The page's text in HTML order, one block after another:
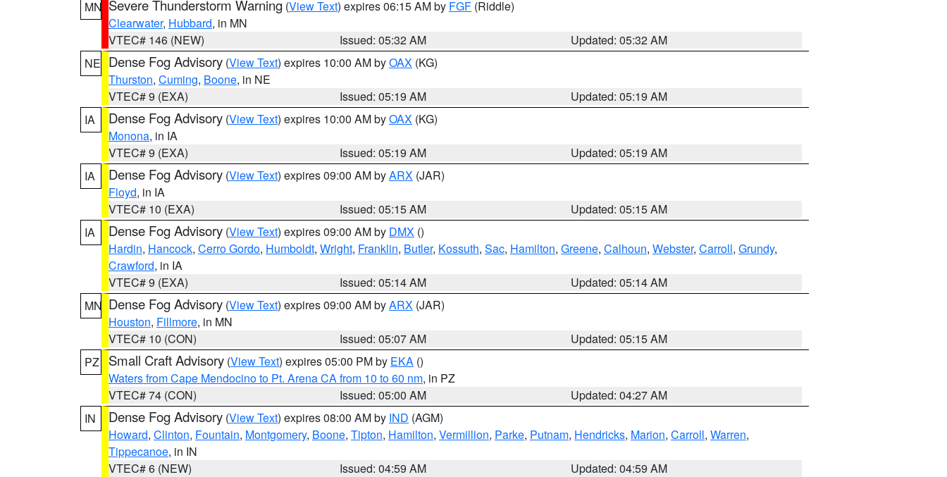
MN Severe Thunderstorm Warning (View Text) expires 06:15 AM by FGF (Riddle)
Clearwater, Hubbard, in MN
VTEC# 146 (NEW)
Issued: 05:32 AM
Updated: 05:32 AM
NE Dense Fog Advisory (View Text) expires 10:00 AM byOAX (KG)
Thurston, Cuming, Boone, in NE
VTEC# 9 (EXA)
Issued: 05:19 AM
Updated: 05:19 AM
IA
Dense Fog Advisory (View Text) expires 10:00 AM byOAX (KG)
Monona, in IA
VTEC# 9 (EXA)
Issued: 05:19 AM
Updated: 05:19 AM
IA
Dense Fog Advisory (View Text) expires 09:00 AM byARX (JAR)
Floyd, in IA
VTEC# 10 (EXA)
Issued: 05:15 AM
Updated: 05:15 AM
IA
Dense Fog Advisory (View Text) expires 09:00 AM by DMX ()
Hardin, Hancock, Cerro Gordo, Humboldt, Wright, Franklin, Butler, Kossuth, Sac, Hamilton, Greene, Calhoun, Webster, Carroll, Grundy,
Crawford, in IA
VTEC# 9 (EXA)
Issued: 05:14 AM
Updated: 05:14 AM
MN Dense Fog Advisory (View Text) expires 09:00 AM byARX (JAR)
Houston, Fillmore, in MN
VTEC# 10 (CON)
Issued: 05:07 AM
Updated: 05:15 AM
PZ
Small Craft Advisory (View Text) expires 05:00 PM by EKA ()
Waters from Cape Mendocino to Pt. Arena CA from 10 to 60 nm, in PZ
VTEC# 74 (CON)
Issued: 05:00 AM
Updated: 04:27 AM
IN
Dense Fog Advisory (View Text) expires 08:00 AM by IND (AGM)
Howard, Clinton, Fountain, Montgomery, Boone, Tipton, Hamilton, Vermillion, Parke, Putnam, Hendricks, Marion, Carroll, Warren,
Tippecanoe, in IN
VTEC# 6 (NEW)
Issued: 04:59 AM
Updated: 04:59 AM